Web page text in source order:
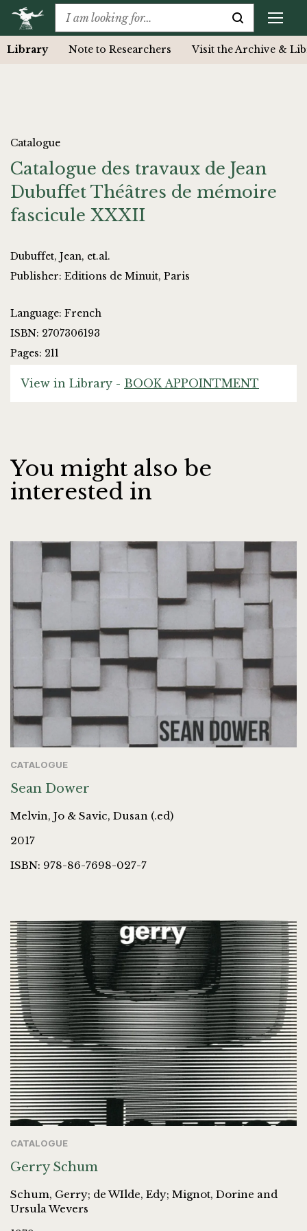
Library Note to Researchers Visit the Archive &
Catalogue
Catalogue des travaux de Jean
Dubuffet Théâtres de mémoire
fascicule XXXII
Dubuffet, Jean, et.al.
Publisher: Editions de Minuit, Paris
Language: French
ISBN: 2707306193
Pages: 211
View in Library - BOOK APPOINTMENT
You might also be
interested in
CATALOGUE
Sean Dower
Melvin, Jo & Savic, Dusan (.ed)
2017
ISBN: 978-86-7698-027-7
CATALOGUE
Gerry Schum
Schum, Gerry; de WIlde, Edy; Mignot, Dorine and
Ursula Wevers